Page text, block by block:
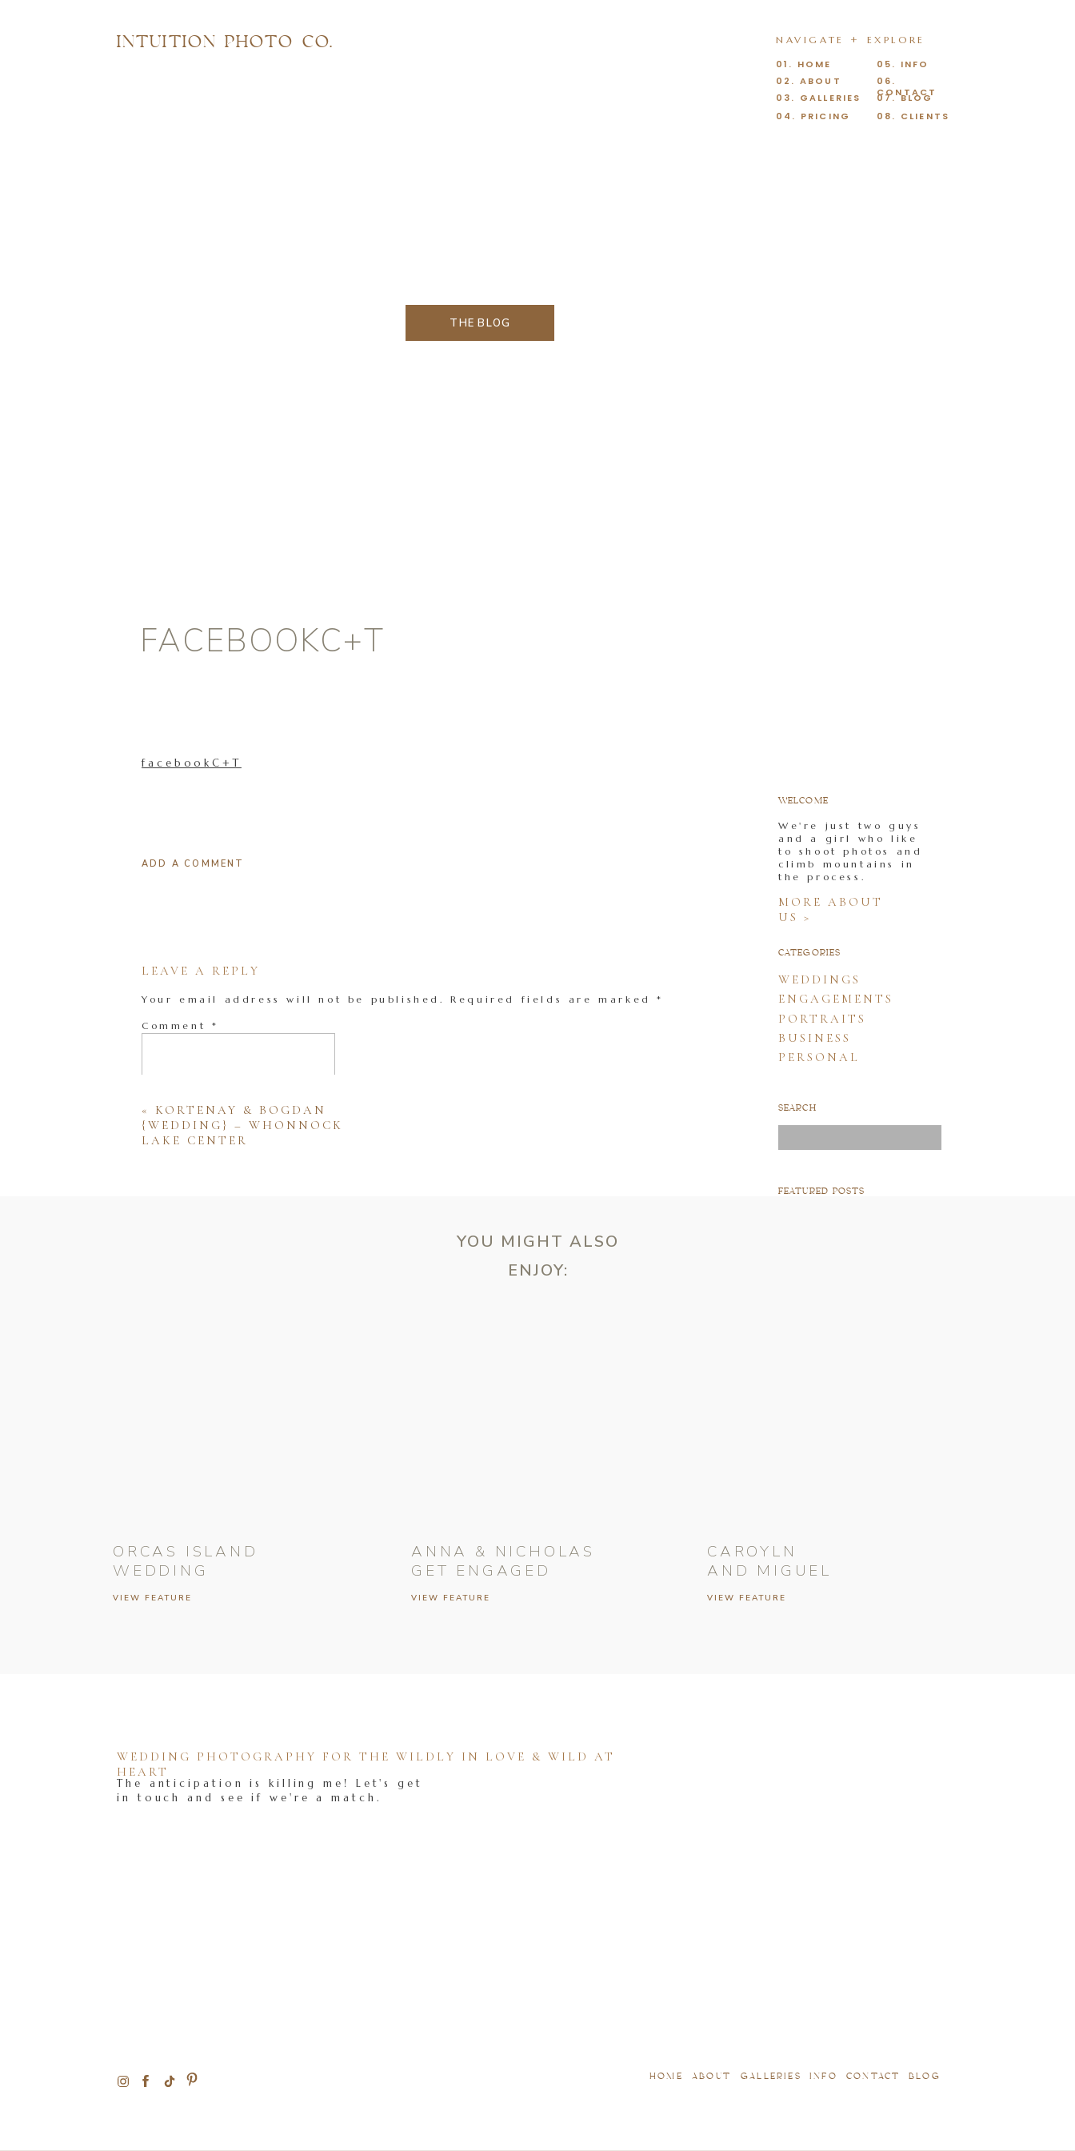
07. BLOG
08. CLIENTS
06.
CONTACT
05. INFO
03. GALLERIES
04. PRICING
02. ABOUT
01. HOME
NAVIGATE + EXPLORE
INTUITION PHOTO CO.
THE BLOG
FEATURED POSTS
for:
SEARCH
PERSONAL
BUSINESS
PORTRAITS
ENGAGEMENTS
WEDDINGS
CATEGORIES
MORE ABOUT
US >
We're just two guys
and a girl who like
to shoot photos and
climb mountains in
the process.
WELCOME
FACEBOOKC+T
facebookC+T
ADD A COMMENT
LEAVE A REPLY
Your email address will not be published. Required fields are marked*
Comment *
« KORTENAY & BOGDAN
{WEDDING} – WHONNOCK
LAKE CENTER
VIEW FEATURE
CAROYLN
AND MIGUEL
VIEW FEATURE
ANNA & NICHOLAS
GET ENGAGED
VIEW FEATURE
ORCAS ISLAND
WEDDING
YOU MIGHT ALSO
ENJOY:
BLOG
CONTACT
INFO
GALLERIES
ABOUT
HOME
The anticipation is killing me! Let's get
in touch and see if we're a match.
WEDDING PHOTOGRAPHY FOR THE WILDLY IN LOVE & WILD AT
HEART